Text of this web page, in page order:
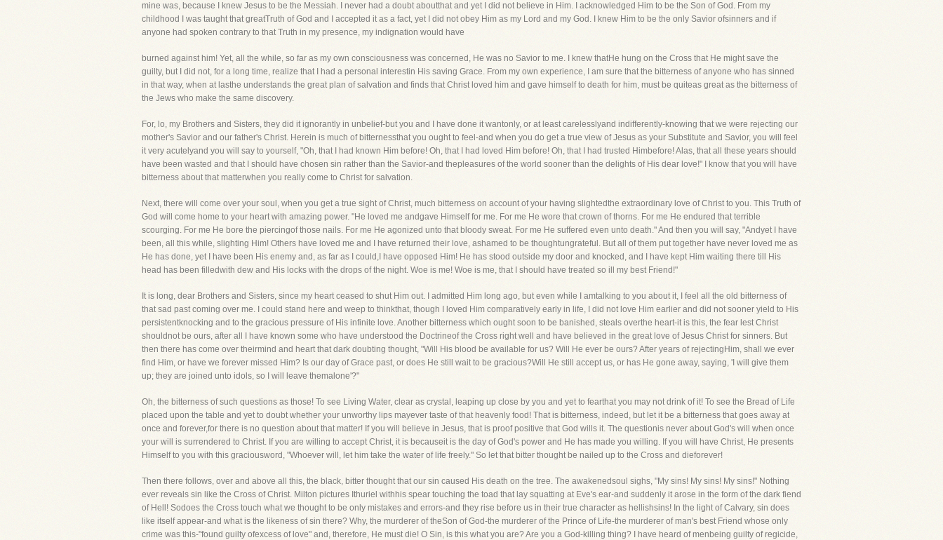
mine was, because I knew Jesus to be the Messiah. I never had a doubt aboutthat and yet I did not believe in Him. I acknowledged Him to be the Son of God. From my
childhood I was taught that greatTruth of God and I accepted it as a fact, yet I did not obey Him as my Lord and my God. I knew Him to be the only Savior ofsinners and if
anyone had spoken contrary to that Truth in my presence, my indignation would have
burned against him! Yet, all the while, so far as my own consciousness was concerned, He was no Savior to me. I knew thatHe hung on the Cross that He might save the
guilty, but I did not, for a long time, realize that I had a personal interestin His saving Grace. From my own experience, I am sure that the bitterness of anyone who has sinned
in that way, when at lasthe understands the great plan of salvation and finds that Christ loved him and gave himself to death for him, must be quiteas great as the bitterness of
the Jews who make the same discovery.
For, lo, my Brothers and Sisters, they did it ignorantly in unbelief-but you and I have done it wantonly, or at least carelesslyand indifferently-knowing that we were rejecting our
mother's Savior and our father's Christ. Herein is much of bitternessthat you ought to feel-and when you do get a true view of Jesus as your Substitute and Savior, you will feel
it very acutelyand you will say to yourself, "Oh, that I had known Him before! Oh, that I had loved Him before! Oh, that I had trusted Himbefore! Alas, that all these years should
have been wasted and that I should have chosen sin rather than the Savior-and thepleasures of the world sooner than the delights of His dear love!" I know that you will have
bitterness about that matterwhen you really come to Christ for salvation.
Next, there will come over your soul, when you get a true sight of Christ, much bitterness on account of your having slightedthe extraordinary love of Christ to you. This Truth of
God will come home to your heart with amazing power. "He loved me andgave Himself for me. For me He wore that crown of thorns. For me He endured that terrible
scourging. For me He bore the piercingof those nails. For me He agonized unto that bloody sweat. For me He suffered even unto death." And then you will say, "Andyet I have
been, all this while, slighting Him! Others have loved me and I have returned their love, ashamed to be thoughtungrateful. But all of them put together have never loved me as
He has done, yet I have been His enemy and, as far as I could,I have opposed Him! He has stood outside my door and knocked, and I have kept Him waiting there till His
head has been filledwith dew and His locks with the drops of the night. Woe is me! Woe is me, that I should have treated so ill my best Friend!"
It is long, dear Brothers and Sisters, since my heart ceased to shut Him out. I admitted Him long ago, but even while I amtalking to you about it, I feel all the old bitterness of
that sad past coming over me. I could stand here and weep to thinkthat, though I loved Him comparatively early in life, I did not love Him earlier and did not sooner yield to His
persistentknocking and to the gracious pressure of His infinite love. Another bitterness which ought soon to be banished, steals overthe heart-it is this, the fear lest Christ
shouldnot be ours, after all I have known some who have understood the Doctrineof the Cross right well and have believed in the great love of Jesus Christ for sinners. But
then there has come over theirmind and heart that dark doubting thought, "Will His blood be available for us? Will He ever be ours? After years of rejectingHim, shall we ever
find Him, or have we forever missed Him? Is our day of Grace past, or does He still wait to be gracious?Will He still accept us, or has He gone away, saying, 'I will give them
up; they are joined unto idols, so I will leave themalone'?"
Oh, the bitterness of such questions as those! To see Living Water, clear as crystal, leaping up close by you and yet to fearthat you may not drink of it! To see the Bread of Life
placed upon the table and yet to doubt whether your unworthy lips mayever taste of that heavenly food! That is bitterness, indeed, but let it be a bitterness that goes away at
once and forever,for there is no question about that matter! If you will believe in Jesus, that is proof positive that God wills it. The questionis never about God's will when once
your will is surrendered to Christ. If you are willing to accept Christ, it is becauseit is the day of God's power and He has made you willing. If you will have Christ, He presents
Himself to you with this graciousword, "Whoever will, let him take the water of life freely." So let that bitter thought be nailed up to the Cross and dieforever!
Then there follows, over and above all this, the black, bitter thought that our sin caused His death on the tree. The awakenedsoul sighs, "My sins! My sins! My sins!" Nothing
ever reveals sin like the Cross of Christ. Milton pictures Ithuriel withhis spear touching the toad that lay squatting at Eve's ear-and suddenly it arose in the form of the dark fiend
of Hell! Sodoes the Cross touch what we thought to be only mistakes and errors-and they rise before us in their true character as hellishsins! In the light of Calvary, sin does
like itself appear-and what is the likeness of sin there? Why, the murderer of theSon of God-the murderer of the Prince of Life-the murderer of man's best Friend whose only
crime was this-"found guilty ofexcess of love" and, therefore, He must die! O Sin, is this what you are? Are you a God-killing thing? I have heard of menbeing guilty of regicide,